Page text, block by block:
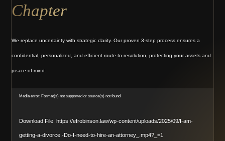
Chapter
We replace uncertainty with strategic clarity. Our proven 3-step process ensures a
confidential, personalized, and efficient route to resolution, protecting your assets and
peace of mind.
Video
Media error: Format(s) not supported or source(s) not found
Download File: https://efrobinson.law/wp-content/uploads/2025/09/I-am-
getting-a-divorce.-Do-I-need-to-hire-an-attorney_.mp4?_=1